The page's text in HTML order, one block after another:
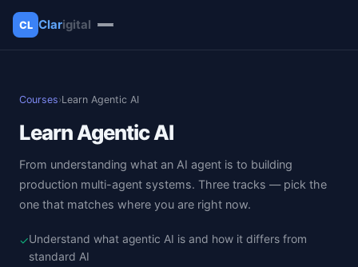
CL Clarigital
Courses›Learn Agentic AI
Learn Agentic AI
From understanding what an AI agent is to building
production multi-agent systems. Three tracks — pick the
one that matches where you are right now.
✓Understand what agentic AI is and how it differs from
standard AI